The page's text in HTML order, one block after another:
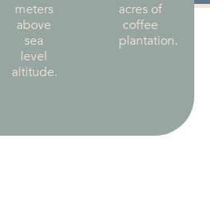
meters
above
sea
level
altitude.
acres of
coffee
plantation.